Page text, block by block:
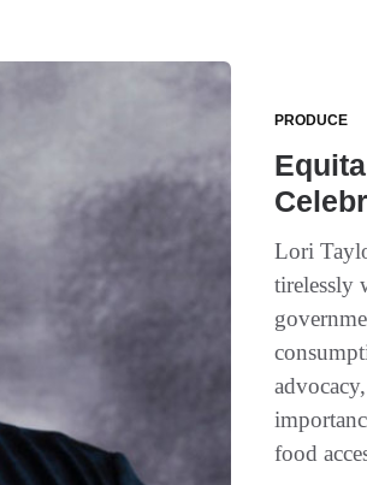
PRODUCE
Lori
tirelessly
food